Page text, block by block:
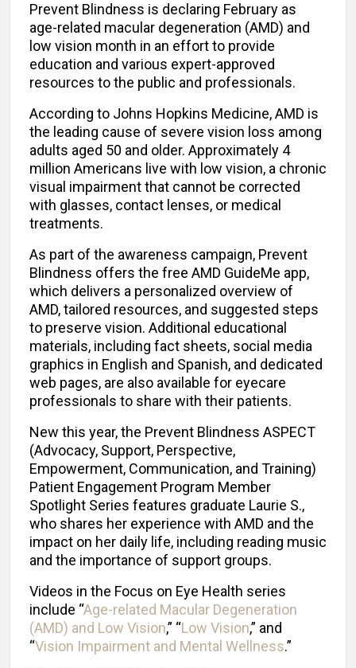
Prevent Blindness is declaring February as
age-related macular degeneration (AMD) and
low vision month in an effort to provide
education and various expert-approved
resources to the public and professionals.
According to Johns Hopkins Medicine, AMD is
the leading cause of severe vision loss among
adults aged 50 and older. Approximately 4
million Americans live with low vision, a chronic
visual impairment that cannot be corrected
with glasses, contact lenses, or medical
treatments.
As part of the awareness campaign, Prevent
Blindness offers the free AMD GuideMe app,
which delivers a personalized overview of
AMD, tailored resources, and suggested steps
to preserve vision. Additional educational
materials, including fact sheets, social media
graphics in English and Spanish, and dedicated
web pages, are also available for eyecare
professionals to share with their patients.
New this year, the Prevent Blindness ASPECT
(Advocacy, Support, Perspective,
Empowerment, Communication, and Training)
Patient Engagement Program Member
Spotlight Series features graduate Laurie S.,
who shares her experience with AMD and the
impact on her daily life, including reading music
and the importance of support groups.
Videos in the Focus on Eye Health series
include “Age-related Macular Degeneration
(AMD) and Low Vision,” “Low Vision,” and
“Vision Impairment and Mental Wellness.”